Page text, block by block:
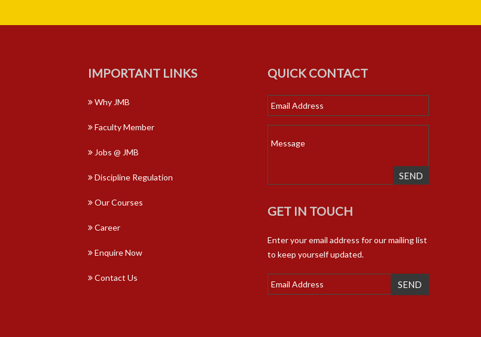
IMPORTANT LINKS
Why JMB
Faculty Member
Jobs @ JMB
Discipline Regulation
Our Courses
Career
Enquire Now
Contact Us
QUICK CONTACT
SEND
GET IN TOUCH
Enter your email address for our mailing list
to keep yourself updated.
SEND